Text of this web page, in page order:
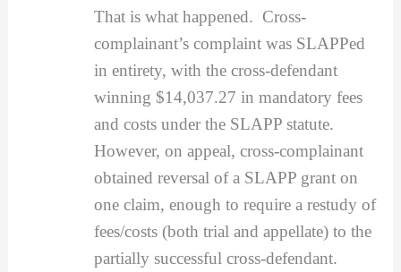
That is what happened. Cross-
complainant’s complaint was SLAPPed
in entirety, with the cross-defendant
winning $14,037.27 in mandatory fees
and costs under the SLAPP statute.
However, on appeal, cross-complainant
obtained reversal of a SLAPP grant on
one claim, enough to require a restudy of
fees/costs (both trial and appellate) to the
partially successful cross-defendant.